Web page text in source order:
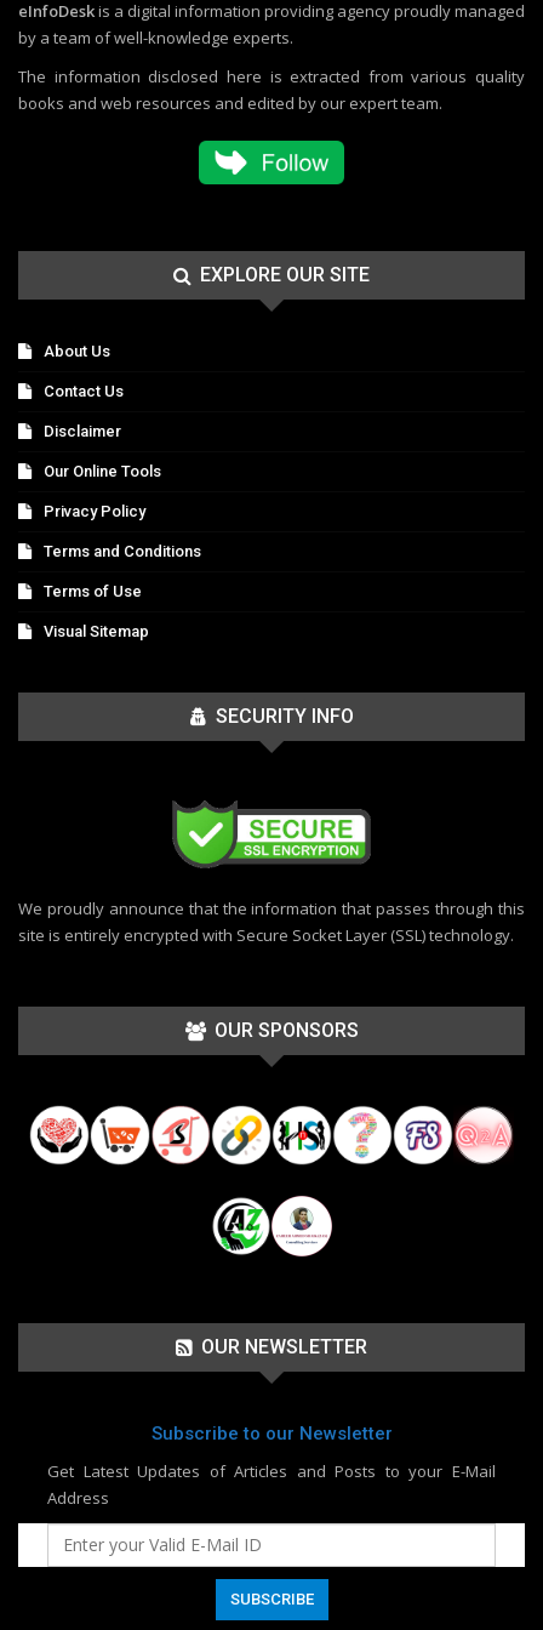
eInfoDeskis a digital information providing agency proudly managed
by a team of well-knowledge experts.
The information disclosed here is extracted from various quality
books and web resources and edited by our expert team.
EXPLORE OUR SITE
About Us
Contact Us
Disclaimer
Our Online Tools
Privacy Policy
Terms and Conditions
Terms of Use
Visual Sitemap
SECURITY INFO
We proudly announce that the information that passes through this
site is entirely encrypted with Secure Socket Layer (SSL) technology.
OUR SPONSORS
OUR NEWSLETTER
Subscribe to our Newsletter
Get Latest Updates of Articles and Posts to your E-Mail
Address